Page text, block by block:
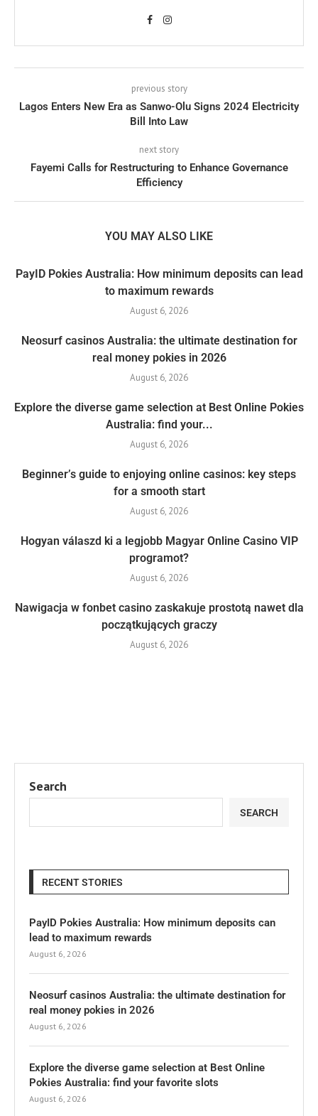
previous story
Lagos Enters New Era as Sanwo-Olu Signs 2024 Electricity
Bill Into Law
next story
Fayemi Calls for Restructuring to Enhance Governance
Efficiency
YOU MAY ALSO LIKE
PayID Pokies Australia: How minimum deposits can lead
to maximum rewards
August 6, 2026
Neosurf casinos Australia: the ultimate destination for
real money pokies in 2026
August 6, 2026
Explore the diverse game selection at Best Online Pokies
Australia: find your...
August 6, 2026
Beginner’s guide to enjoying online casinos: key steps
for a smooth start
August 6, 2026
Hogyan válaszd ki a legjobb Magyar Online Casino VIP
programot?
August 6, 2026
Nawigacja w fonbet casino zaskakuje prostotą nawet dla
początkujących graczy
August 6, 2026
Search
SEARCH
RECENT STORIES
PayID Pokies Australia: How minimum deposits can
lead to maximum rewards
August 6, 2026
Neosurf casinos Australia: the ultimate destination for
real money pokies in 2026
August 6, 2026
Explore the diverse game selection at Best Online
Pokies Australia: find your favorite slots
August 6, 2026